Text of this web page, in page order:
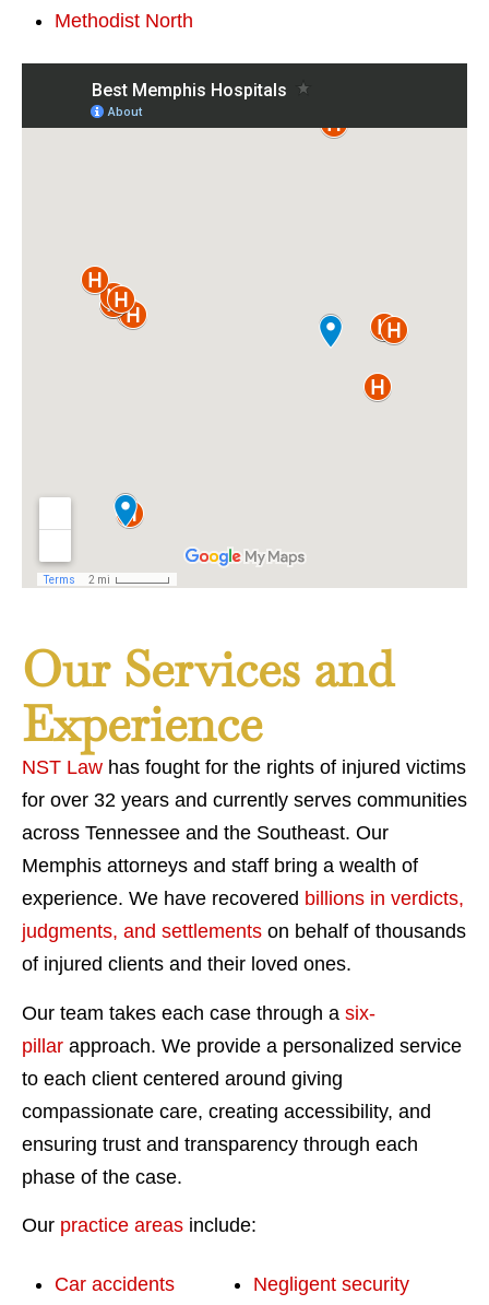
Methodist North
Our Services and
Experience
NST Law has fought for the rights of injured victims
for over 32 years and currently serves communities
across Tennessee and the Southeast. Our
Memphis attorneys and staff bring a wealth of
experience. We have recovered billions in verdicts,
judgments, and settlements on behalf of thousands
of injured clients and their loved ones.
Our team takes each case through a six-
pillar approach. We provide a personalized service
to each client centered around giving
compassionate care, creating accessibility, and
ensuring trust and transparency through each
phase of the case.
Our practice areas include:
Car accidents
Negligent security